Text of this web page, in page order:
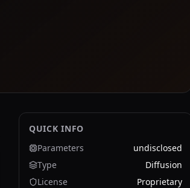
QUICK INFO
Parameters
undisclosed
Type
Diffusion
License
Proprietary